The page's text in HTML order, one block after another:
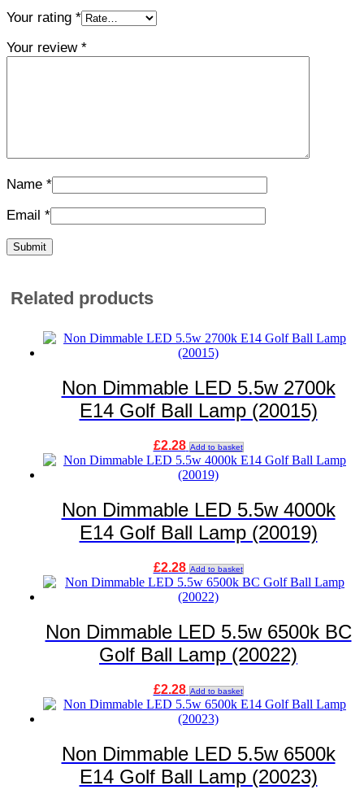
Your rating *
Your review *
Name *
Email *
Related products
Non Dimmable LED 5.5w 2700k
E14 Golf Ball Lamp (20015)
£2.28 Add to basket
Non Dimmable LED 5.5w 4000k
E14 Golf Ball Lamp (20019)
£2.28 Add to basket
Non Dimmable LED 5.5w 6500k BC
Golf Ball Lamp (20022)
£2.28 Add to basket
Non Dimmable LED 5.5w 6500k
E14 Golf Ball Lamp (20023)